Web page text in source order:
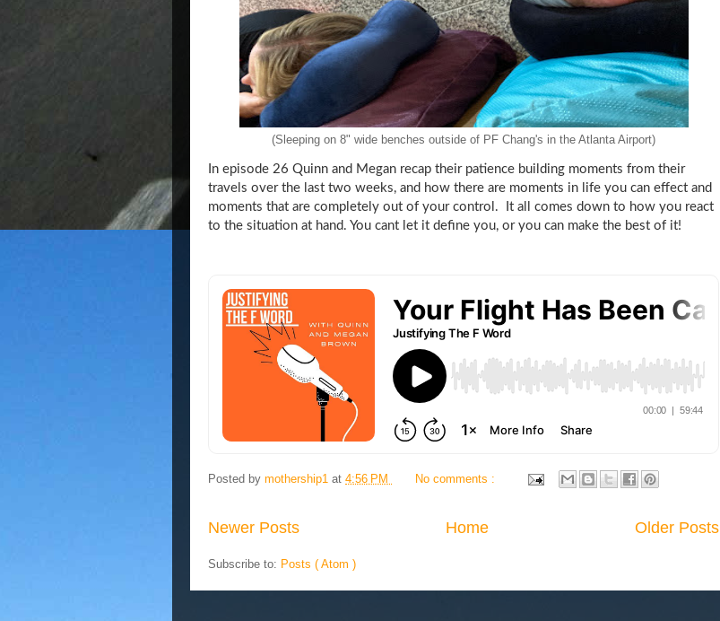
(Sleeping on 8" wide benches outside of PF Chang's in the Atlanta Airport)
In episode 26 Quinn and Megan recap their patience building moments from their
travels over the last two weeks, and how there are moments in life you can effect and
moments that are completely out of your control. It all comes down to how you react
to the situation at hand. You cant let it define you, or you can make the best of it!
Posted by mothership1 at 4:56 PM No comments :
Newer Posts Older Posts
Home
Subscribe to: Posts ( Atom )